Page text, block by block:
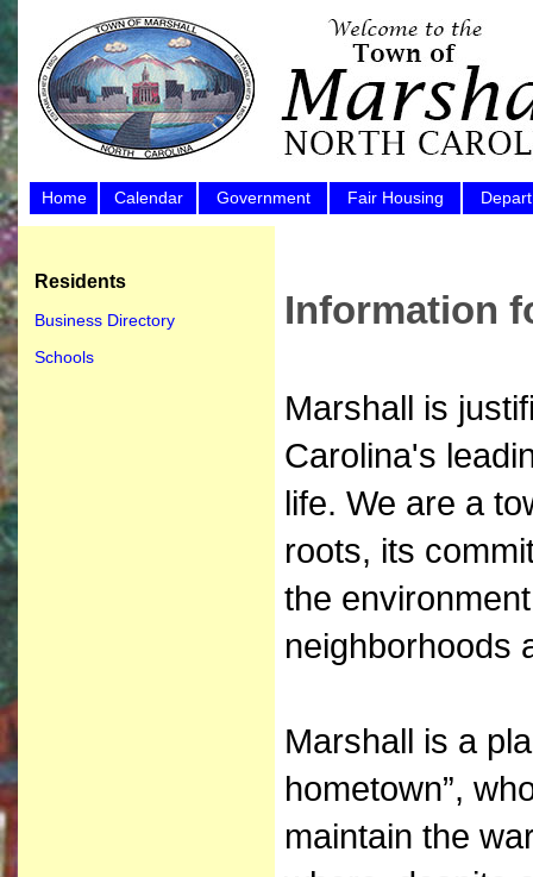
Home Calendar Government Fair Housing
Residents
Business Directory
Schools
Information
Marshall is
Carolina's
life. We are a
roots, its
the
neighborhoods
Marshall is a
hometown”,
maintain the